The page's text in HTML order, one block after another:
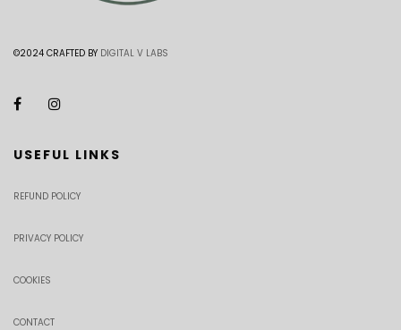
©2024 CRAFTED BY DIGITAL V LABS
USEFUL LINKS
REFUND POLICY
PRIVACY POLICY
COOKIES
CONTACT